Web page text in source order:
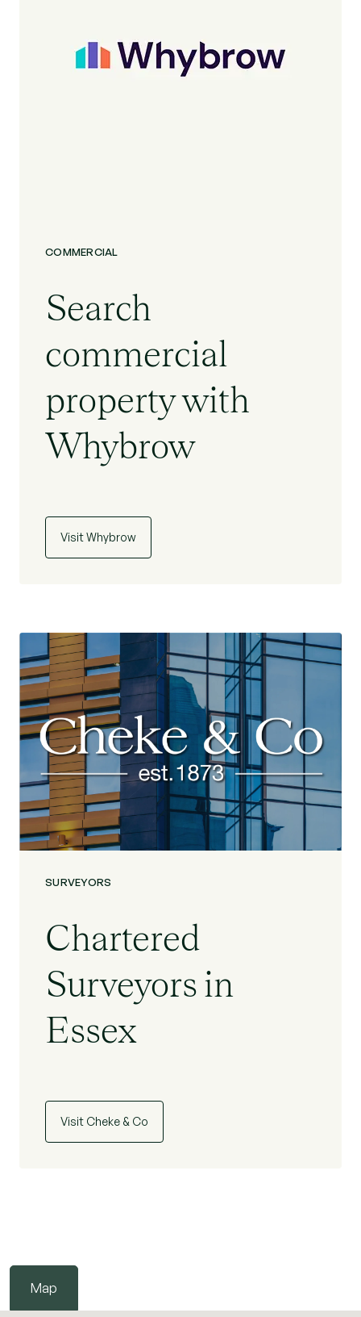
COMMERCIAL
Search
commercial
property with
Whybrow
Visit Whybrow
SURVEYORS
Chartered
Surveyors in
Essex
Visit Cheke & Co
Map